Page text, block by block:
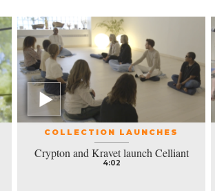
COLLECTION LAUNCHES
Crypton and Kravet launch Celliant
4:02